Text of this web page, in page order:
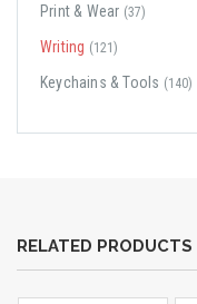
Print & Wear (37)
Writing (121)
Keychains & Tools (140)
RELATED PRODUCTS